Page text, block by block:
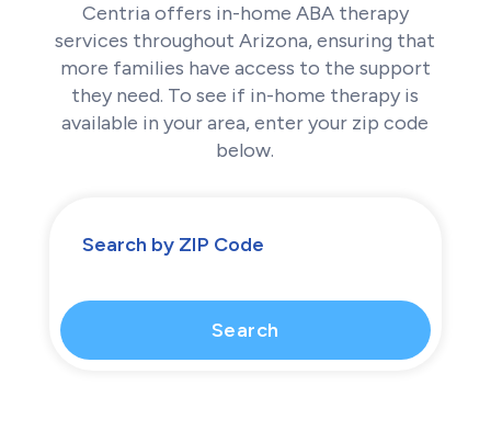
Centria offers in-home ABA therapy
services throughout Arizona, ensuring that
more families have access to the support
they need. To see if in-home therapy is
available in your area, enter your zip code
below.